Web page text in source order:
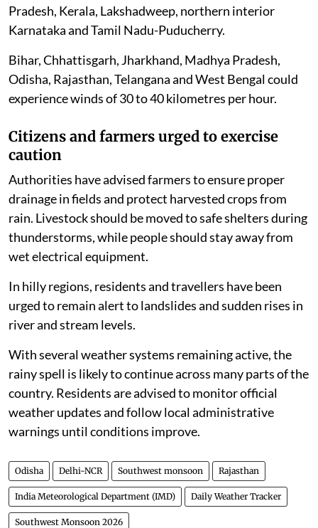
Pradesh, Kerala, Lakshadweep, northern interior
Karnataka and Tamil Nadu-Puducherry.
Bihar, Chhattisgarh, Jharkhand, Madhya Pradesh,
Odisha, Rajasthan, Telangana and West Bengal could
experience winds of 30 to 40 kilometres per hour.
Citizens and farmers urged to exercise
caution
Authorities have advised farmers to ensure proper
drainage in fields and protect harvested crops from
rain. Livestock should be moved to safe shelters during
thunderstorms, while people should stay away from
wet electrical equipment.
In hilly regions, residents and travellers have been
urged to remain alert to landslides and sudden rises in
river and stream levels.
With several weather systems remaining active, the
rainy spell is likely to continue across many parts of the
country. Residents are advised to monitor official
weather updates and follow local administrative
warnings until conditions improve.
Odisha Delhi-NCR Southwest monsoon Rajasthan
India Meteorological Department (IMD) Daily Weather Tracker
Southwest Monsoon 2026